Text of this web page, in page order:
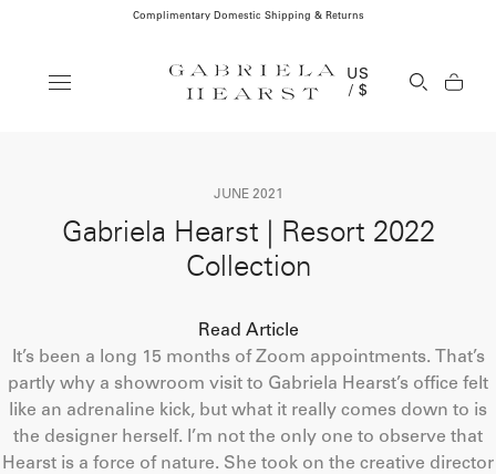
Complimentary Domestic Shipping & Returns
US
/ $
Open
JUNE 2021
Gabriela Hearst | Resort 2022
Collection
Read Article
It’s been a long 15 months of Zoom appointments. That’s
partly why a showroom visit to Gabriela Hearst’s office felt
like an adrenaline kick, but what it really comes down to is
the designer herself. I’m not the only one to observe that
Hearst is a force of nature. She took on the creative director